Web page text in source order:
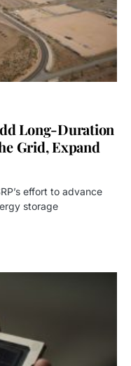
Long-Duration
Grid, Expand
effort to advance
storage